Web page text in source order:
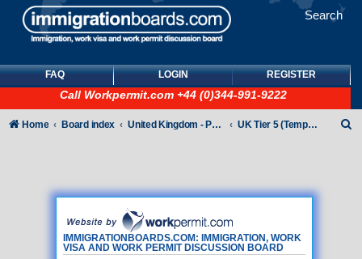
Search
FAQ LOGIN REGISTER
Call Workpermit.com +44 (0)344-991-9222
IMMIGRATIONBOARDS.COM: IMMIGRATION, WORK
VISA AND WORK PERMIT DISCUSSION BOARD
Home Board index United Kingdom - Points-Based Tiers UK Tier 5 (Temporary Work) visas